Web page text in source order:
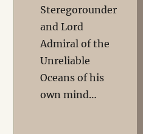
Steregorounder
and Lord
Admiral of the
Unreliable
Oceans of his
own mind…